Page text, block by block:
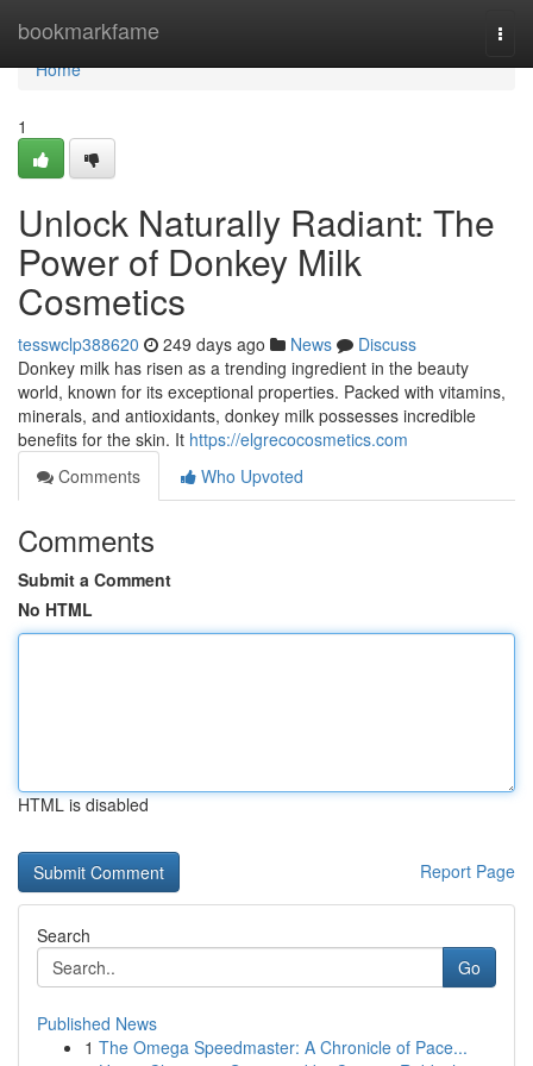
bookmarkfame
Home
Home
1
Unlock Naturally Radiant: The
Power of Donkey Milk
Cosmetics
tesswclp388620 249 days ago News
Discuss
Donkey milk has risen as a trending ingredient in the beauty
world, known for its exceptional properties. Packed with vitamins,
minerals, and antioxidants, donkey milk possesses incredible
benefits for the skin. It https://elgrecocosmetics.com
Comments
Who Upvoted
Comments
Submit a Comment
No HTML
HTML is disabled
Report Page
Search
Go
Published News
1 The Omega Speedmaster: A Chronicle of Pace...